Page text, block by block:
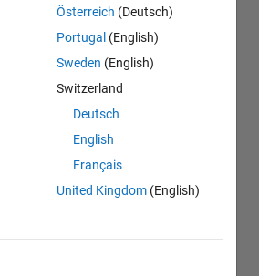
Österreich (Deutsch)
Portugal (English)
Sweden (English)
Switzerland
Deutsch
English
Français
United Kingdom (English)